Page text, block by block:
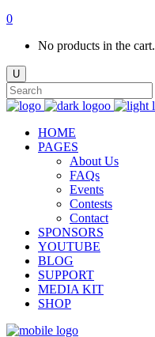
0
No products in the cart.
HOME
PAGES
About Us
FAQs
Events
Contests
Contact
SPONSORS
YOUTUBE
BLOG
SUPPORT
MEDIA KIT
SHOP